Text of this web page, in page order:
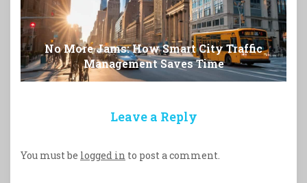
No More Jams: How Smart City Traffic
Management Saves Time
Leave a Reply
You must be logged in to post a comment.